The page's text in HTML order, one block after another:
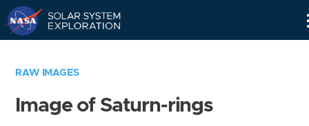
RAW IMAGES
Image of Saturn-rings